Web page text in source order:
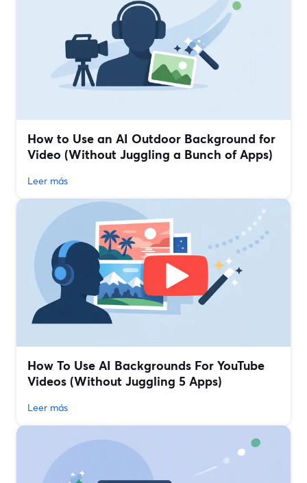
How to Use an AI Outdoor Background for
Video (Without Juggling a Bunch of Apps)
Leer más
How To Use AI Backgrounds For YouTube
Videos (Without Juggling 5 Apps)
Leer más